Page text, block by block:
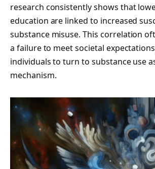
research consistently shows that
education are linked to increased
substance misuse. This correlation
a failure to meet societal
individuals to turn to substance use
mechanism.